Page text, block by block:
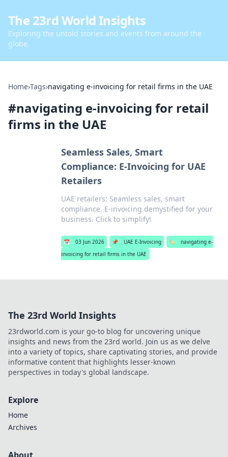
The 23rd World Insights
Exploring the untold stories and events from around the
globe.
Home›Tags›navigating e-invoicing for retail firms in the UAE
#navigating e-invoicing for retail
firms in the UAE
Seamless Sales, Smart
Compliance: E-Invoicing for UAE
Retailers
UAE retailers: Seamless sales, smart
compliance. E-invoicing demystified for your
business. Click to simplify!
📅 03 Jun 2026 📌 UAE E-Invoicing 🏷️
navigating e-
invoicing for retail firms in the UAE
The 23rd World Insights
23rdworld.com is your go-to blog for uncovering unique
insights and news from the 23rd world. Join us as we delve
into a variety of topics, share captivating stories, and provide
informative content that highlights lesser-known
perspectives in today's global landscape.
Explore
Home
Archives